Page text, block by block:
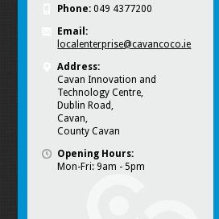
Phone: 049 4377200
Email:
localenterprise@cavancoco.ie
Address:
Cavan Innovation and
Technology Centre,
Dublin Road,
Cavan,
County Cavan
Opening Hours:
Mon-Fri: 9am - 5pm